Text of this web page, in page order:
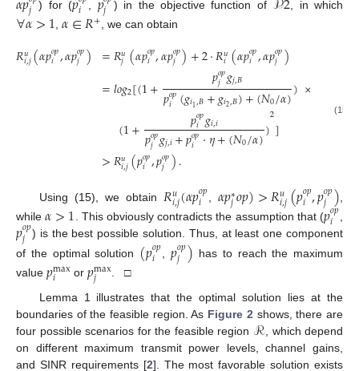
𝑗 ) for ( 𝑖 𝑗 ) in the objective function of , in which
∀𝛼>1 ,𝛼∈𝑅+ , we can obtain
𝑅𝑢
𝑖,𝑗(𝛼𝑝𝑜𝑝
𝑖,𝛼𝑝𝑜𝑝
𝑗 ) =𝑅𝑢
𝑗(𝛼𝑝𝑜𝑝
𝑖,𝛼𝑝𝑜𝑝
𝑗 )+2·𝑅𝑢
𝑖(𝛼𝑝𝑜𝑝
𝑖,𝛼𝑝𝑜𝑝
𝑗 )
=𝑙𝑜𝑔2[(1+ 𝑝𝑜𝑝
𝑗𝑔𝑗,𝐵
𝑝𝑜𝑝
𝑖 (𝑔𝑖1,𝐵+𝑔𝑖2,𝐵)+(𝑁0/𝛼))×
(1+ 𝑝𝑜𝑝
𝑖𝑔𝑖,𝑖
𝑝𝑜𝑝
𝑗𝑔𝑗,𝑖+𝑝𝑜𝑝
𝑖 ·𝜂+(𝑁0/𝛼))2]
>𝑅𝑢
𝑖,𝑗(𝑝𝑜𝑝
𝑖,𝑝𝑜𝑝
𝑗 ).
(15)
Using (15), we obtain 𝑅𝑢
𝑖,𝑗(𝛼𝑝𝑜𝑝
𝑖 ,𝛼𝑝∗
𝑗𝑜𝑝)>𝑅𝑢
𝑖,𝑗(𝑝𝑜𝑝
𝑖,𝑝𝑜𝑝
𝑗)
while𝛼>1 . This obviously contradicts the assumption that (𝑝𝑜𝑝
𝑖
𝑝𝑜𝑝
𝑗 ) is the best possible solution. Thus, at least one component
of the optimal solution
(𝑝𝑜𝑝
𝑖 ,𝑝𝑜𝑝
𝑗 ) has to reach the maximum
value 𝑝max
𝑖 or𝑝max
𝑗
. □
Lemma 1 illustrates that the optimal solution lies at the
boundaries of the feasible region. As Figure 2 shows, there are
four possible scenarios for the feasible region ℛ , which depend
on different maximum transmit power levels, channel gains,
and SINR requirements [2]. The most favorable solution exists